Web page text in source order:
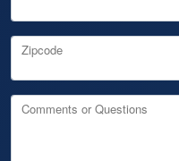
Zipcode
Comments or Questions